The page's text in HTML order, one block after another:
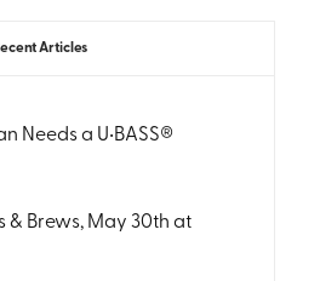
Articles
Needs a U•BASS®
& Brews, May 30th at